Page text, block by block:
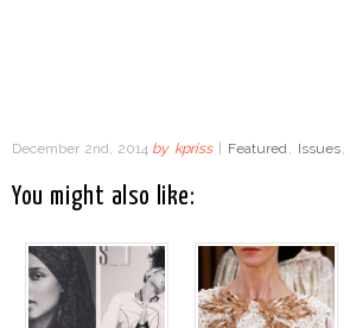
December 2nd, 2014 by kpriss | Featured Issues
You might also like: